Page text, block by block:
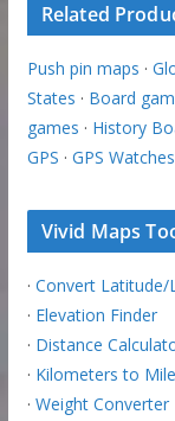
Related
Push pin maps ·
States · Board
games · History
GPS · GPS Watches
Vivid Maps
· Convert Latitude/
· Elevation Finder
· Distance
· Kilometers to
· Weight Converter